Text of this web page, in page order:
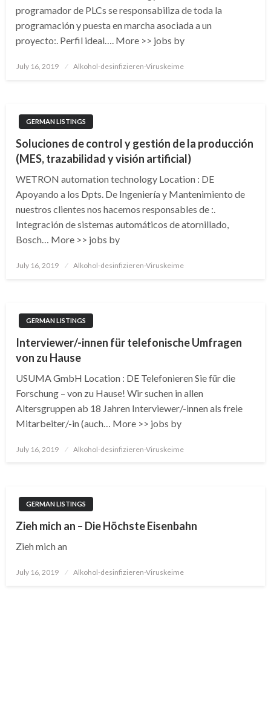
programador de PLCs se responsabiliza de toda la
programación y puesta en marcha asociada a un
proyecto:. Perfil ideal…. More >> jobs by
Posted
July 16, 2019 Alkohol-desinfizieren-Viruskeime
GERMAN LISTINGS
Soluciones de control y gestión de la producción
(MES, trazabilidad y visión artificial)
WETRON automation technology Location : DE
Apoyando a los Dpts. De Ingeniería y Mantenimiento de
nuestros clientes nos hacemos responsables de :.
Integración de sistemas automáticos de atornillado,
Bosch… More >> jobs by
Posted
July 16, 2019 Alkohol-desinfizieren-Viruskeime
GERMAN LISTINGS
Interviewer/-innen für telefonische Umfragen
von zu Hause
USUMA GmbH Location : DE Telefonieren Sie für die
Forschung – von zu Hause! Wir suchen in allen
Altersgruppen ab 18 Jahren Interviewer/-innen als freie
Mitarbeiter/-in (auch… More >> jobs by
Posted
July 16, 2019 Alkohol-desinfizieren-Viruskeime
GERMAN LISTINGS
Zieh mich an – Die Höchste Eisenbahn
Zieh mich an
Posted
July 16, 2019 Alkohol-desinfizieren-Viruskeime